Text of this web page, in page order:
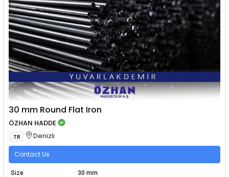
30 mm Round Flat Iron
ÖZHAN HADDE
TR Denizli
Contact Us
Size
30 mm